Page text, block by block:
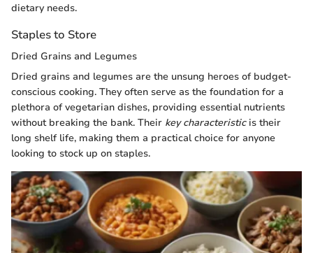
dietary needs.
Staples to Store
Dried Grains and Legumes
Dried grains and legumes are the unsung heroes of budget-
conscious cooking. They often serve as the foundation for a
plethora of vegetarian dishes, providing essential nutrients
without breaking the bank. Their key characteristicis their
long shelf life, making them a practical choice for anyone
looking to stock up on staples.